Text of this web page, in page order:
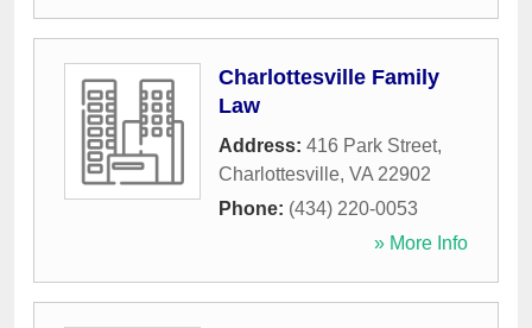
Charlottesville Family
Law
Address: 416 Park Street,
Charlottesville, VA 22902
Phone: (434) 220-0053
» More Info